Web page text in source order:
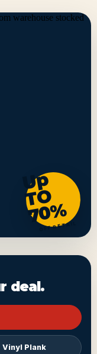
U
p
T
O
7
0
%
OFF RETAIL
deal.
Vinyl Plank